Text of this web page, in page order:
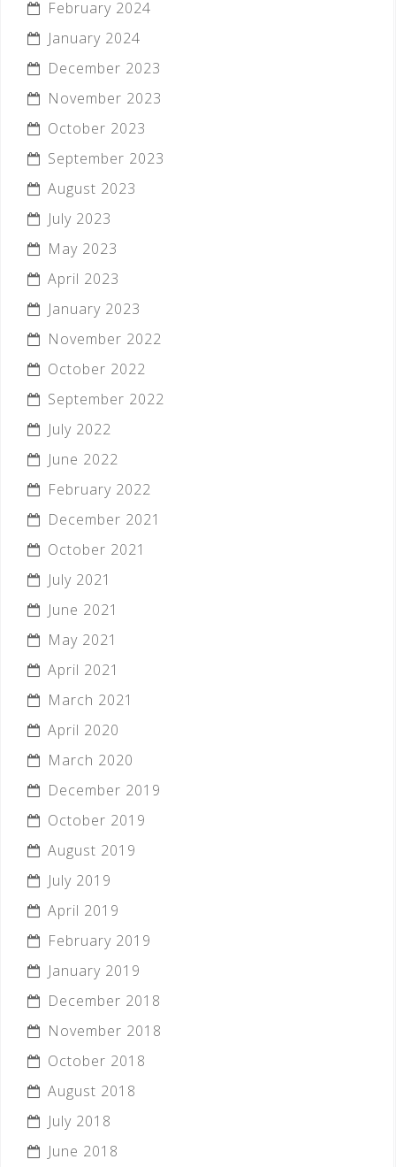
February 2024
January 2024
December 2023
November 2023
October 2023
September 2023
August 2023
July 2023
May 2023
April 2023
January 2023
November 2022
October 2022
September 2022
July 2022
June 2022
February 2022
December 2021
October 2021
July 2021
June 2021
May 2021
April 2021
March 2021
April 2020
March 2020
December 2019
October 2019
August 2019
July 2019
April 2019
February 2019
January 2019
December 2018
November 2018
October 2018
August 2018
July 2018
June 2018